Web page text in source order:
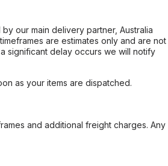
our main delivery partner, Australia
are estimates only and are not
significant delay occurs we will notify
as your items are dispatched.
and additional freight charges. Any